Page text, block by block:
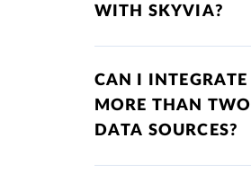
WITH SKYVIA?
CAN I INTEGRATE
MORE THAN TWO
DATA SOURCES?